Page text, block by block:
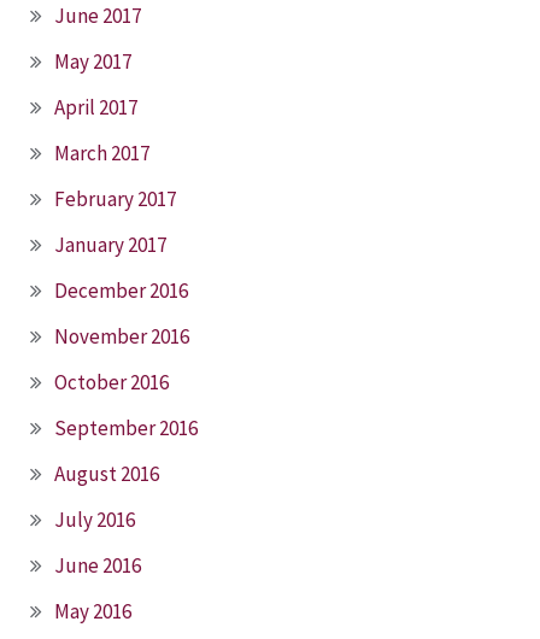
June 2017
May 2017
April 2017
March 2017
February 2017
January 2017
December 2016
November 2016
October 2016
September 2016
August 2016
July 2016
June 2016
May 2016